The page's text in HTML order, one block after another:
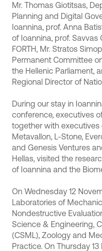
Mr. Thomas Giotitsas,
Planning and Digital
Ioannina, prof. Anna
of Ioannina, prof. Savvas
FORTH, Mr. Stratos
Permanent Committee
the Hellenic Parliament,
Regional Director of
During our stay in
conference, executives
together with executives
Metavallon, L-Stone,
and Genesis Ventures
Hellas, visited the
of Ioannina and the
On Wednesday 12
Laboratories of
Nondestructive
Science & Engineering,
(CSML), Zoology and
Practice. On Thursday